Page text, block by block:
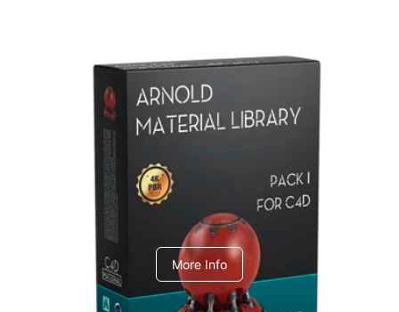
Arnold Material Library
C4dToA pack 1
More Info